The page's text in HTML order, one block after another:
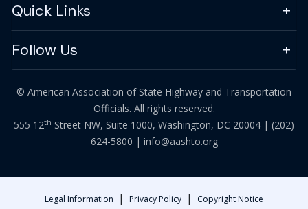
Quick Links
Follow Us
© American Association of State Highway and Transportation
Officials. All rights reserved.
555 12th Street NW, Suite 1000, Washington, DC 20004 | (202)
624-5800 | info@aashto.org
Legal Information | Privacy Policy | Copyright Notice